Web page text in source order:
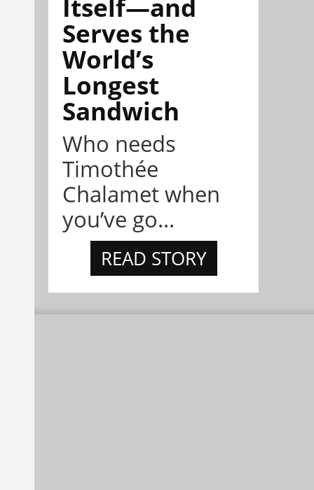
Itself—and
Serves the
World’s
Longest
Sandwich
Who needs
Timothée
Chalamet when
you’ve go...
READ STORY